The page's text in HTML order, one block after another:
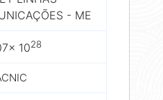
- ME
1028